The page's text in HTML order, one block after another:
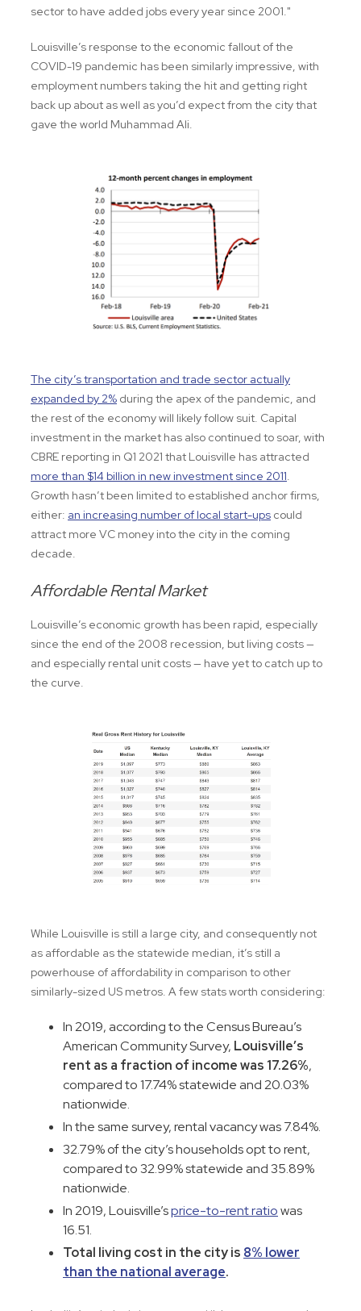
sector to have added jobs every year since 2001."
Louisville’s response to the economic fallout of the
COVID-19 pandemic has been similarly impressive, with
employment numbers taking the hit and getting right
back up about as well as you’d expect from the city that
gave the world Muhammad Ali.
The city’s transportation and trade sector actually
expanded by 2% during the apex of the pandemic, and
the rest of the economy will likely follow suit. Capital
investment in the market has also continued to soar, with
CBRE reporting in Q1 2021 that Louisville has attracted
more than $14 billion in new investment since 2011.
Growth hasn’t been limited to established anchor firms,
either: an increasing number of local start-ups could
attract more VC money into the city in the coming
decade.
Affordable Rental Market
Louisville’s economic growth has been rapid, especially
since the end of the 2008 recession, but living costs —
and especially rental unit costs — have yet to catch up to
the curve.
While Louisville is still a large city, and consequently not
as affordable as the statewide median, it’s still a
powerhouse of affordability in comparison to other
similarly-sized US metros. A few stats worth considering:
In 2019, according to the Census Bureau’s
American Community Survey, Louisville’s
rent as a fraction of income was 17.26%,
compared to 17.74% statewide and 20.03%
nationwide.
In the same survey, rental vacancy was 7.84%.
32.79% of the city’s households opt to rent,
compared to 32.99% statewide and 35.89%
nationwide.
In 2019, Louisville’sprice-to-rent ratiowas
16.51.
Total living cost in the city is 8% lower
than the national average.